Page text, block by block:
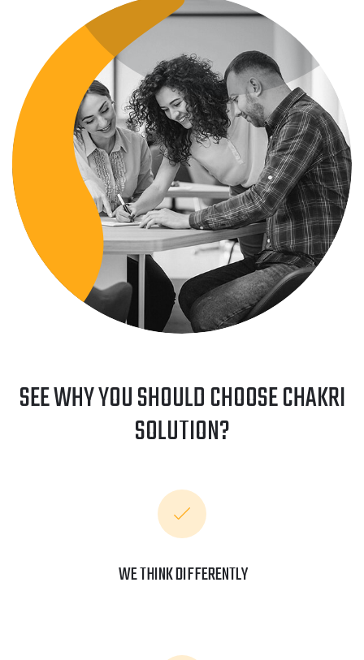
SEE WHY YOU SHOULD CHOOSE CHAKRI
SOLUTION?
WE THINK DIFFERENTLY